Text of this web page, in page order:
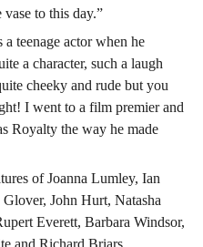
to this day.”
teenage actor when he
a character, such a laugh
cheeky and rude but you
I went to a film premier and
Royalty the way he made
of Joanna Lumley, Ian
John Hurt, Natasha
Everett, Barbara Windsor,